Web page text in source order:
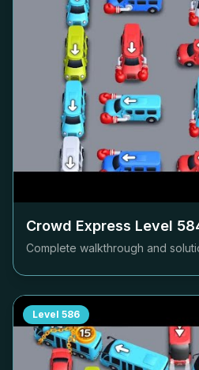
Crowd Express Level
Complete walkthrough and
Level 586